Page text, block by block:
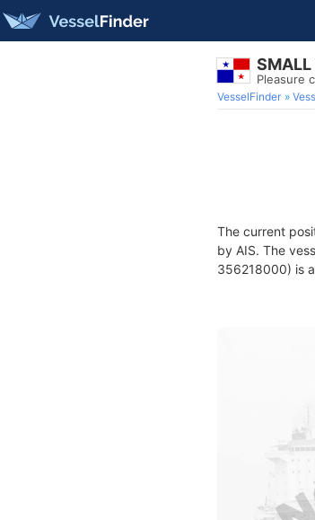
SMALL
Pleasure
VesselFinder
The current
by AIS. The
356218000) is